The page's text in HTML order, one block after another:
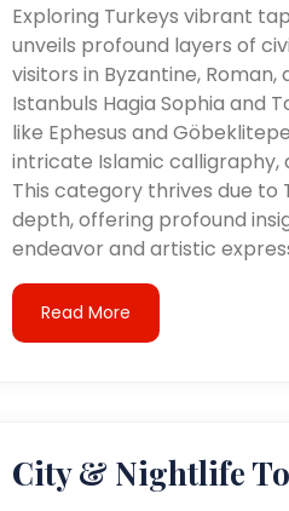
Exploring Turkeys vibrant
unveils profound layers of
visitors in Byzantine,
Istanbuls Hagia Sophia and
like Ephesus and
intricate Islamic
This category thrives due to
depth, offering profound
endeavor and artistic
Read More
City & Nightlife